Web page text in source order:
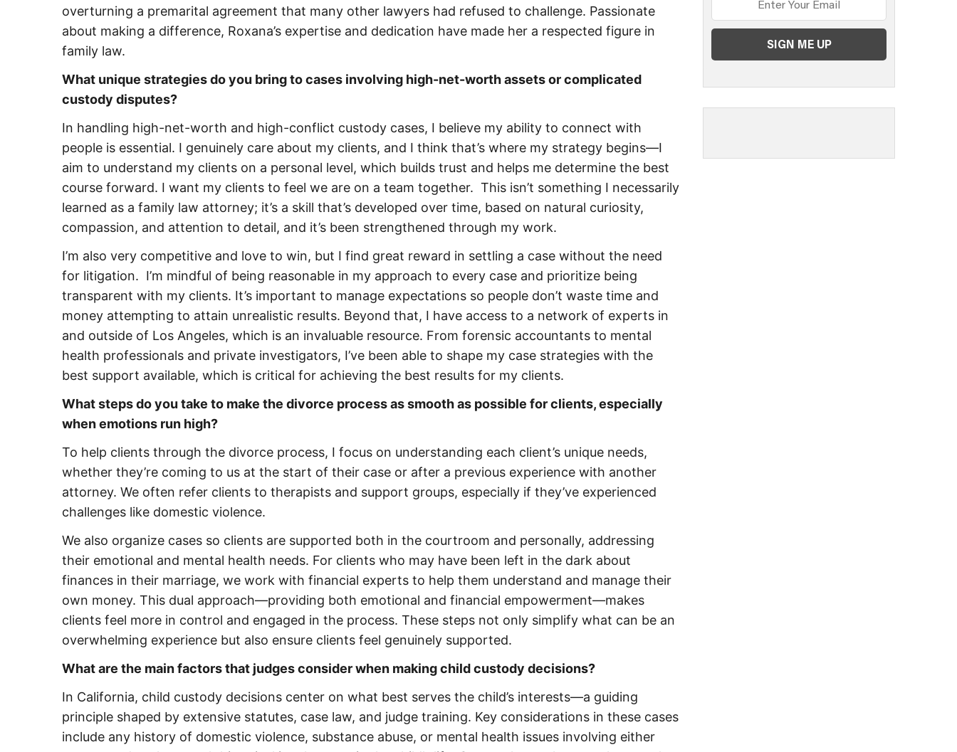
overturning a premarital agreement that many other lawyers had refused to challenge. Passionate
about making a difference, Roxana’s expertise and dedication have made her a respected figure in
family law.
What unique strategies do you bring to cases involving high-net-worth assets or complicated
custody disputes?
In handling high-net-worth and high-conflict custody cases, I believe my ability to connect with
people is essential. I genuinely care about my clients, and I think that’s where my strategy begins—I
aim to understand my clients on a personal level, which builds trust and helps me determine the best
course forward. I want my clients to feel we are on a team together. This isn’t something I necessarily
learned as a family law attorney; it’s a skill that’s developed over time, based on natural curiosity,
compassion, and attention to detail, and it’s been strengthened through my work.
I’m also very competitive and love to win, but I find great reward in settling a case without the need
for litigation. I’m mindful of being reasonable in my approach to every case and prioritize being
transparent with my clients. It’s important to manage expectations so people don’t waste time and
money attempting to attain unrealistic results. Beyond that, I have access to a network of experts in
and outside of Los Angeles, which is an invaluable resource. From forensic accountants to mental
health professionals and private investigators, I’ve been able to shape my case strategies with the
best support available, which is critical for achieving the best results for my clients.
What steps do you take to make the divorce process as smooth as possible for clients, especially
when emotions run high?
To help clients through the divorce process, I focus on understanding each client’s unique needs,
whether they’re coming to us at the start of their case or after a previous experience with another
attorney. We often refer clients to therapists and support groups, especially if they’ve experienced
challenges like domestic violence.
We also organize cases so clients are supported both in the courtroom and personally, addressing
their emotional and mental health needs. For clients who may have been left in the dark about
finances in their marriage, we work with financial experts to help them understand and manage their
own money. This dual approach—providing both emotional and financial empowerment—makes
clients feel more in control and engaged in the process. These steps not only simplify what can be an
overwhelming experience but also ensure clients feel genuinely supported.
What are the main factors that judges consider when making child custody decisions?
In California, child custody decisions center on what best serves the child’s interests—a guiding
principle shaped by extensive statutes, case law, and judge training. Key considerations in these cases
include any history of domestic violence, substance abuse, or mental health issues involving either